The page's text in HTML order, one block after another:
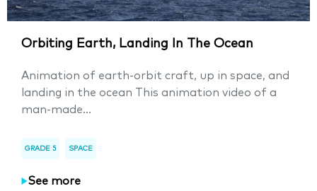
Orbiting Earth, Landing In The Ocean
Animation of earth-orbit craft, up in space, and
landing in the ocean This animation video of a
man-made...
GRADE 5 SPACE
See more